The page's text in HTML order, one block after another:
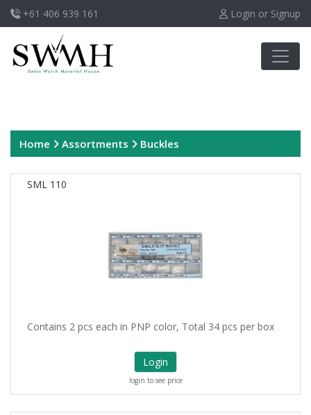
+61 406 939 161 Login or Signup
Home Assortments Buckles
SML 110
Contains 2 pcs each in PNP color, Total 34 pcs per box
Login
login to see price